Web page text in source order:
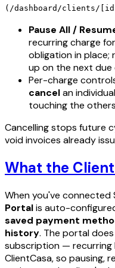
(/dashboard/clients/
Pause All /
recurring charge
obligation in place;
up on the next due
Per-charge
cancelan
touching the
Cancelling stops future
void invoices already
What the
When you've connected
Portalis auto-
saved payment
history. The portal
subscription — recurring
ClientCasa, so pausing,